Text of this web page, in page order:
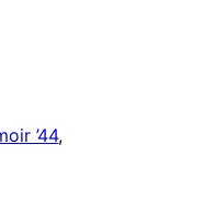
’44